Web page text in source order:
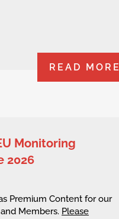
READ MORE
Monitoring
2026
Premium Content for our
Members. Please